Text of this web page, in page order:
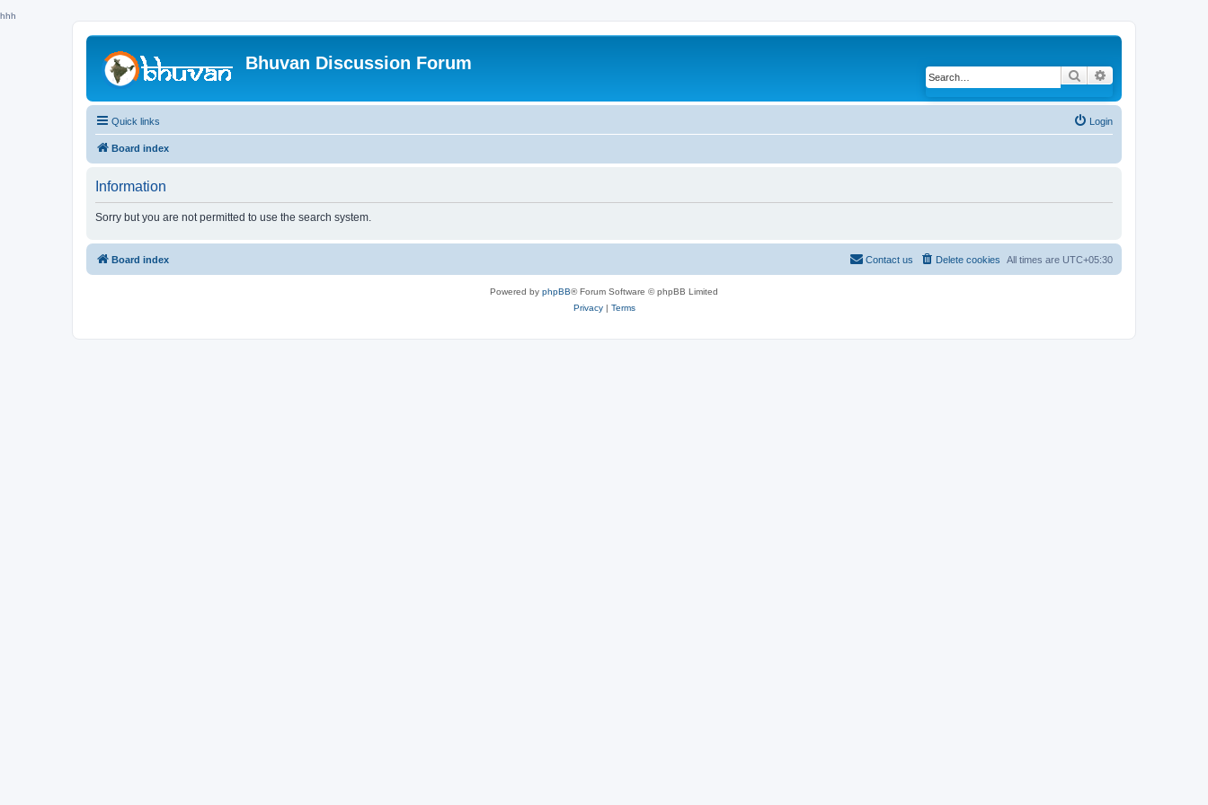
hhh
Bhuvan Discussion Forum
Search
Quick links Login
Board index
Information
Sorry but you are not permitted to use the search system.
Board index All times are UTC+05:30
Delete cookies
Contact us
Powered by phpBB® Forum Software © phpBB Limited
Privacy| Terms